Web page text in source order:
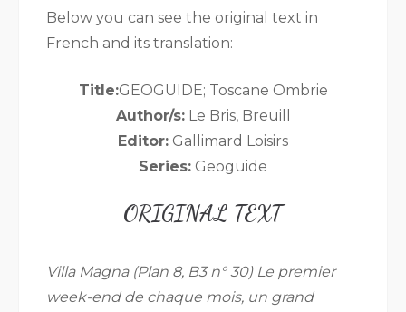
Below you can see the original text in
French and its translation:
Title:GEOGUIDE; Toscane Ombrie
Author/s:Le Bris, Breuill
Editor: Gallimard Loisirs
Series: Geoguide
ORIGINAL TEXT
Villa Magna (Plan 8, B3 n° 30) Le premier
week-end de chaque mois, un grand